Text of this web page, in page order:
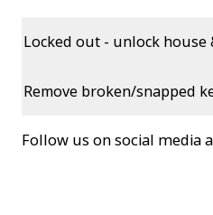
Locked out - unlock house
Remove broken/snapped
Follow us on social media